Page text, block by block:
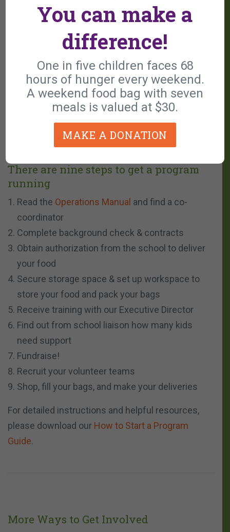
Access to a network of local programs and
Accounting and IRS financial reporting are
managed by the main organization
Enhance your reach, impact, and fundraising
potential while preserving your operational
independence
There are nine steps to get a program
running
Read the Operations Manual and find a co-
coordinator
Complete background check & contracts
Obtain authorization from the school to deliver
your food
Secure storage space & set up workspace to
store your food and pack your bags
Receive training with our Executive Director
Find out from school liaison how many kids
need support
Fundraise!
Recruit your volunteer teams
Shop, fill your bags, and make your deliveries
For detailed instructions and helpful resources,
please download our How to Start a Program
Guide.
More Ways to Get Involved
You can make a
difference!
One in five children faces 68
hours of hunger every weekend.
A weekend food bag with seven
meals is valued at $30.
MAKE A DONATION